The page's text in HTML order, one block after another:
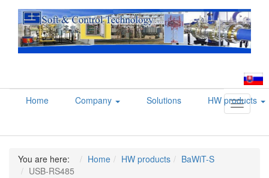
Toggle
Home Company Solutions HW products
You are here: Home HW products
BaWiT-S
USB-RS485